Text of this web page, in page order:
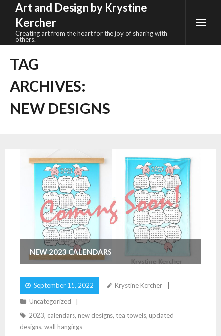
content
Art and Design by Krystine
Kercher
Creating art from the heart for the joy of sharing with
others.
TAG
ARCHIVES:
NEW DESIGNS
NEW 2023 CALENDARS
September 15, 2022 Krystine Kercher
Uncategorized
2023, calendars, new designs, tea towels, updated
designs, wall hangings